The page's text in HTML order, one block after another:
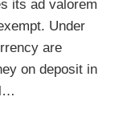
its ad valorem
Under
are
on deposit in
…